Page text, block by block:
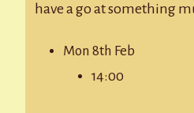
have a go at something
Mon 8th Feb
14:00